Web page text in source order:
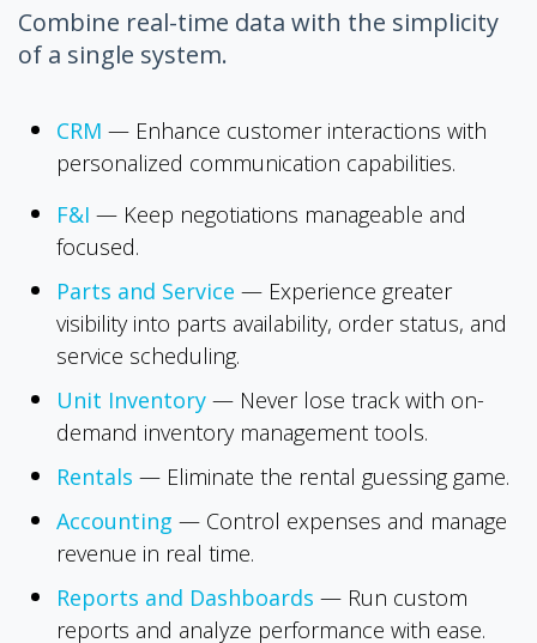
Combine real-time data with the simplicity
of a single system.
CRM — Enhance customer interactions with
personalized communication capabilities.
F&I — Keep negotiations manageable and
focused.
Parts and Service — Experience greater
visibility into parts availability, order status, and
service scheduling.
Unit Inventory — Never lose track with on-
demand inventory management tools.
Rentals — Eliminate the rental guessing game.
Accounting — Control expenses and manage
revenue in real time.
Reports and Dashboards — Run custom
reports and analyze performance with ease.